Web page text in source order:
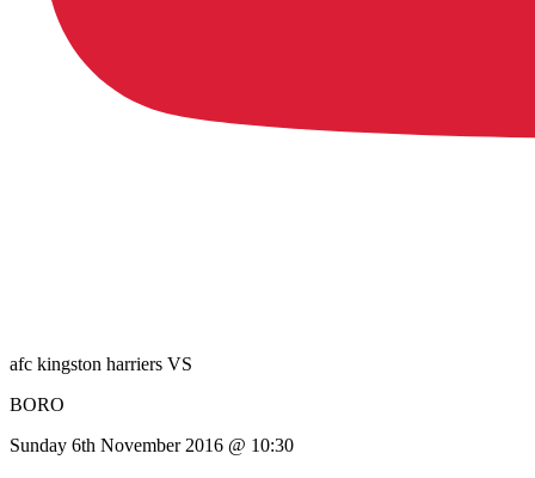
afc kingston harriers VS
BORO
Sunday 6th November 2016 @ 10:30